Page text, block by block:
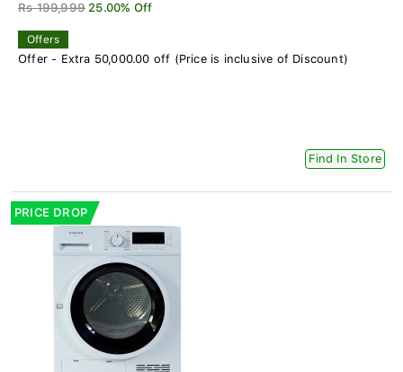
Rs 199,999 25.00% Off
Offers
Offer - Extra 50,000.00 off (Price is inclusive of Discount)
Find In Store
PRICE DROP